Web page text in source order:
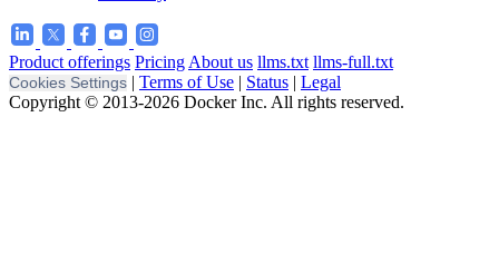
Product offerings Pricing About us llms.txt llms-full.txt
Cookies Settings | Terms of Use | Status | Legal
Copyright © 2013-2026 Docker Inc. All rights reserved.